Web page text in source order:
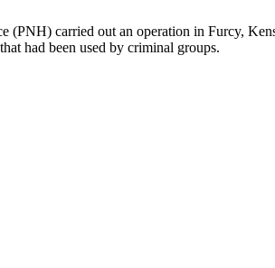
(PNH) carried out an operation in Furcy,
had been used by criminal groups.